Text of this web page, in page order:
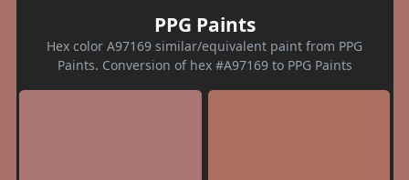
PPG Paints
Hex color A97169 similar/equivalent paint from PPG
Paints. Conversion of hex #A97169 to PPG Paints